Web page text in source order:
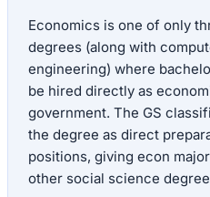
Economics is one of only
degrees (along with
engineering) where
be hired directly as
government. The GS
the degree as direct
positions, giving econ
other social science